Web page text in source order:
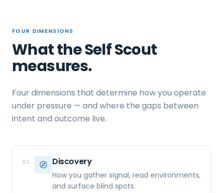
FOUR DIMENSIONS
What the Self Scout
measures.
Four dimensions that determine how you operate
under pressure — and where the gaps between
intent and outcome live.
01 Discovery
How you gather signal, read environments,
and surface blind spots.